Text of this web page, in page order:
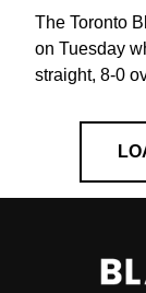
The Toronto
on Tuesday
straight, 8-0